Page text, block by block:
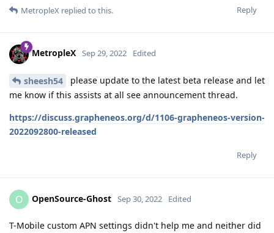
Reply
MetropleX replied to this.
MetropleX Sep 29, 2022 Edited
sheesh54
please update to the latest beta release and let
me know if this assists at all see announcement thread.
https://discuss.grapheneos.org/d/1106-grapheneos-version-
2022092800-released
Reply
O OpenSource-Ghost Sep 30, 2022 Edited
T-Mobile custom APN settings didn't help me and neither did